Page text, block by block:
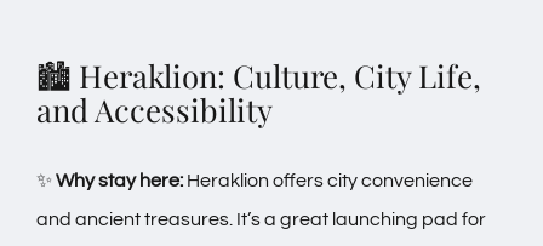
🏙️ Heraklion: Culture, City Life,
and Accessibility
✨ Why stay here: Heraklion offers city convenience
and ancient treasures. It’s a great launching pad for